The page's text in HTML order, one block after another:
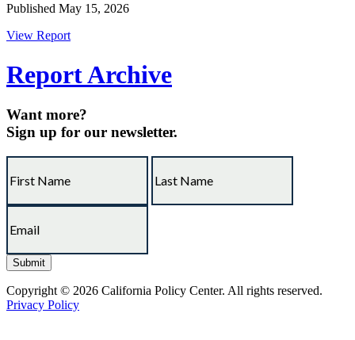
Published May 15, 2026
View Report
Report Archive
Want more?
Sign up for our newsletter.
Copyright © 2026 California Policy Center. All rights reserved.
Privacy Policy